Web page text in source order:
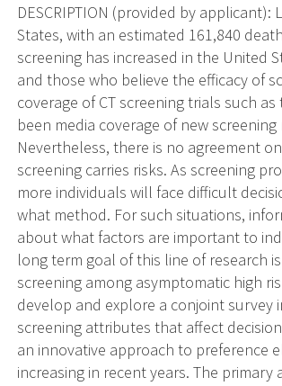
DESCRIPTION (provided by
States, with an estimated 161,840
screening has increased in the United
and those who believe the efficacy of
coverage of CT screening trials such
been media coverage of new
Nevertheless, there is no agreement
screening carries risks. As screening
more individuals will face difficult
what method. For such situations,
about what factors are important to
long term goal of this line of research
screening among asymptomatic high
develop and explore a conjoint
screening attributes that affect
an innovative approach to preference
increasing in recent years. The